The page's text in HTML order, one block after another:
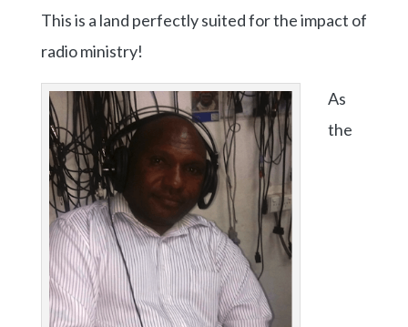
This is a land perfectly suited for the impact of
radio ministry!
As
the